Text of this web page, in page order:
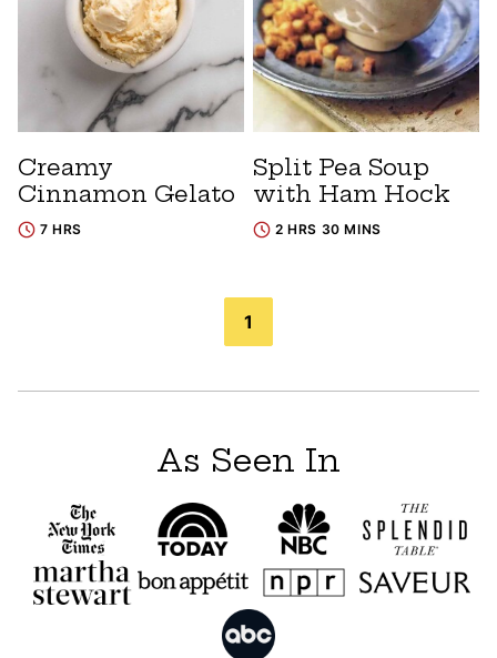
Creamy
Cinnamon Gelato
7 HRS
Split Pea Soup
with Ham Hock
2 HRS 30 MINS
1
As Seen In